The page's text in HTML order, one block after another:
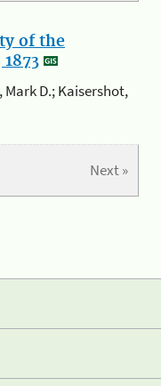
of the
Mark D.; Kaisershot,
Next »